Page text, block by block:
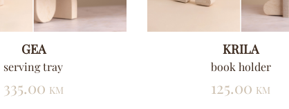
GEA
serving tray
335.00 KM
KRILA
book holder
125.00 KM